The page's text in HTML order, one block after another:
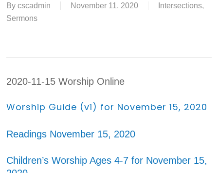
By cscadmin November 11, 2020 Intersections,
Sermons
2020-11-15 Worship Online
Worship Guide (v1) for November 15, 2020
Readings November 15, 2020
Children’s Worship Ages 4-7 for November 15,